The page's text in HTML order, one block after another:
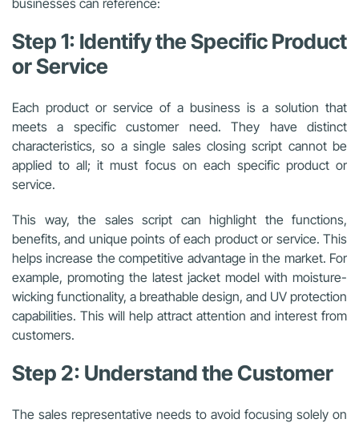
Step 1: Identify the Specific Product
or Service
Each product or service of a business is a solution that
meets a specific customer need. They have distinct
characteristics, so a single sales closing script cannot be
applied to all; it must focus on each specific product or
service.
This way, the sales script can highlight the functions,
benefits, and unique points of each product or service. This
helps increase the competitive advantage in the market. For
example, promoting the latest jacket model with moisture-
wicking functionality, a breathable design, and UV protection
capabilities. This will help attract attention and interest from
customers.
Step 2: Understand the Customer
The sales representative needs to avoid focusing solely on